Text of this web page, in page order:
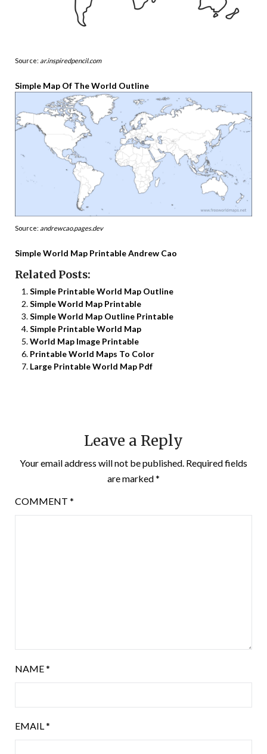
Source: ar.inspiredpencil.com
Simple Map Of The World Outline
Source: andrewcao.pages.dev
Simple World Map Printable Andrew Cao
Related Posts:
Simple Printable World Map Outline
Simple World Map Printable
Simple World Map Outline Printable
Simple Printable World Map
World Map Image Printable
Printable World Maps To Color
Large Printable World Map Pdf
Leave a Reply
Your email address will not be published. Required fields
are marked*
COMMENT *
NAME*
EMAIL *